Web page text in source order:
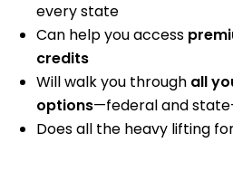
every state
Can help you access
credits
Will walk you through all
options—federal and
Does all the heavy lifting